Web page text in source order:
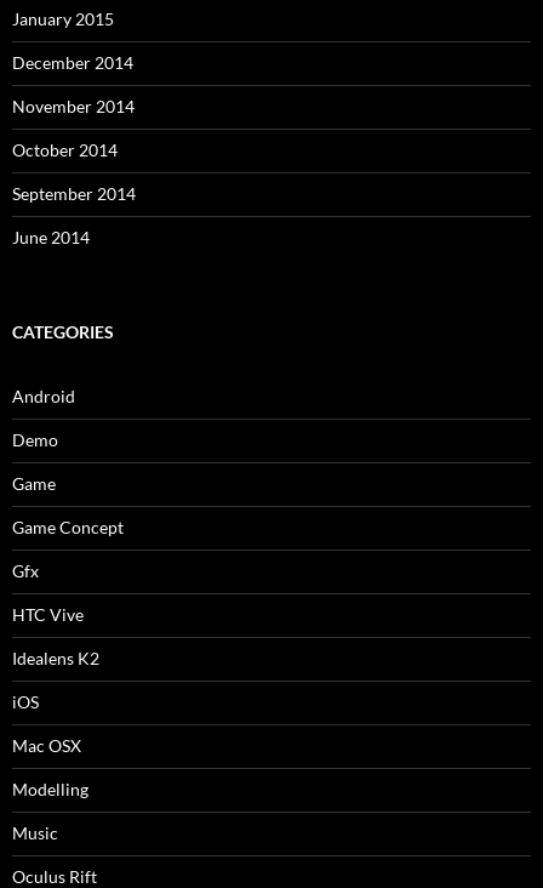
January 2015
December 2014
November 2014
October 2014
September 2014
June 2014
CATEGORIES
Android
Demo
Game
Game Concept
Gfx
HTC Vive
Idealens K2
iOS
Mac OSX
Modelling
Music
Oculus Rift